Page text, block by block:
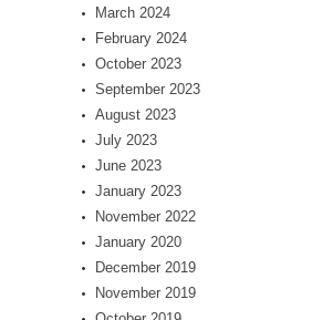
March 2024
February 2024
October 2023
September 2023
August 2023
July 2023
June 2023
January 2023
November 2022
January 2020
December 2019
November 2019